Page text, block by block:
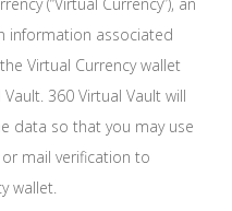
information associated
Virtual Currency wallet
360 Virtual Vault will
data so that you may use
mail verification to
wallet.